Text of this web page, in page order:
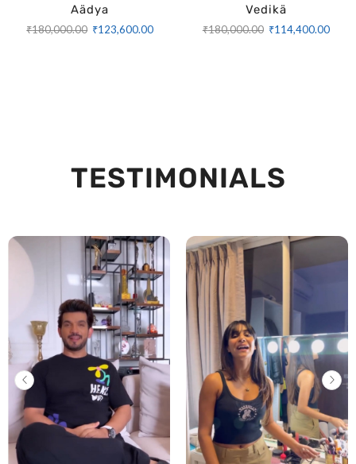
Aädya
₹180,000.00 ₹123,600.00
Vedikä
₹180,000.00 ₹114,400.00
TESTIMONIALS